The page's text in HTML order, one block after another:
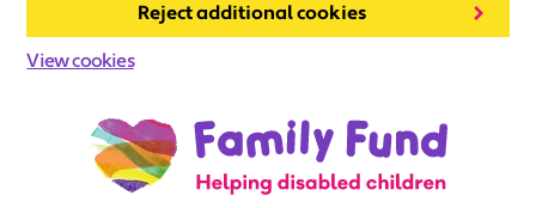
Reject additional cookies
View cookies